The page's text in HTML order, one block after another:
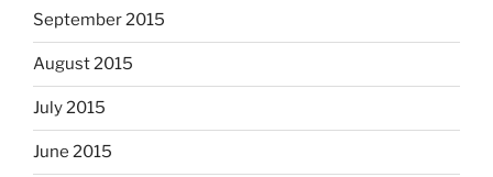
September 2015
August 2015
July 2015
June 2015